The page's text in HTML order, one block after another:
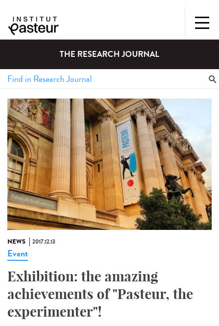
THE RESEARCH JOURNAL
NEWS 2017.12.13
Event
Exhibition: the amazing
achievements of "Pasteur, the
experimenter"!